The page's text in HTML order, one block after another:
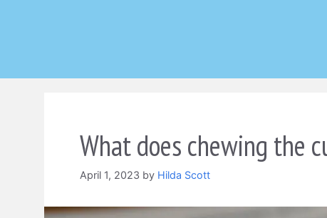
What does chewing the
April 1, 2023 by Hilda Scott